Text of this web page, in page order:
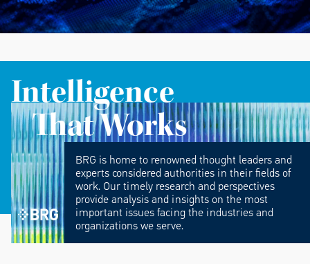
Intelligence
That Works
BRG is home to renowned thought leaders and
experts considered authorities in their fields of
work. Our timely research and perspectives
provide analysis and insights on the most
important issues facing the industries and
organizations we serve.